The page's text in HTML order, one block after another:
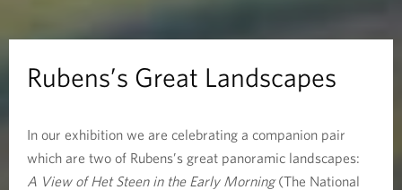
Rubens’s Great Landscapes
In our exhibition we are celebrating a companion pair
which are two of Rubens’s great panoramic landscapes:
A View of Het Steen in the Early Morning(The National